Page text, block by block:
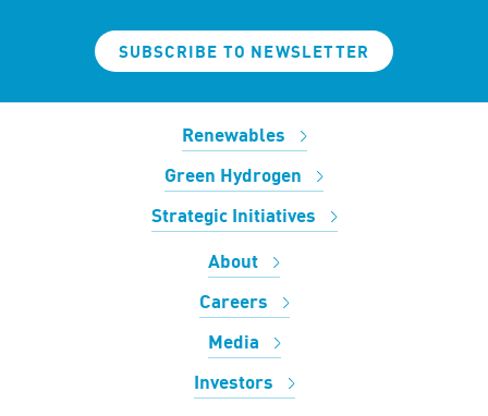
SUBSCRIBE TO NEWSLETTER
Renewables
Green Hydrogen
Strategic Initiatives
About
Careers
Media
Investors